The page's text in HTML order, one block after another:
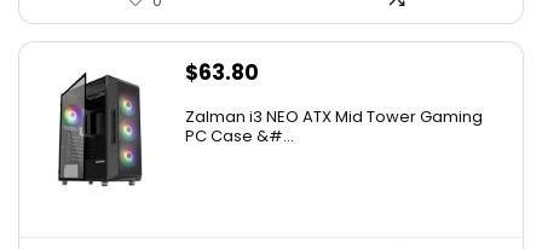
$63.80
Zalman i3 NEO ATX Mid Tower Gaming
PC Case &#...